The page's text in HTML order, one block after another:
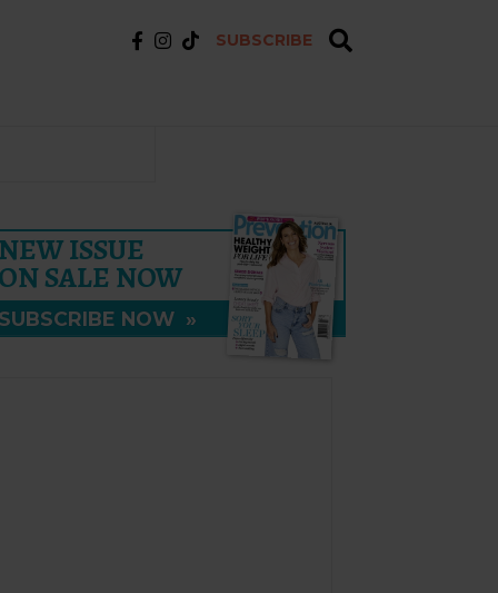
SUBSCRIBE
NEW ISSUE
ON SALE NOW
SUBSCRIBE NOW »